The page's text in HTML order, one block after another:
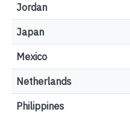
Jordan
Japan
Mexico
Netherlands
Philippines